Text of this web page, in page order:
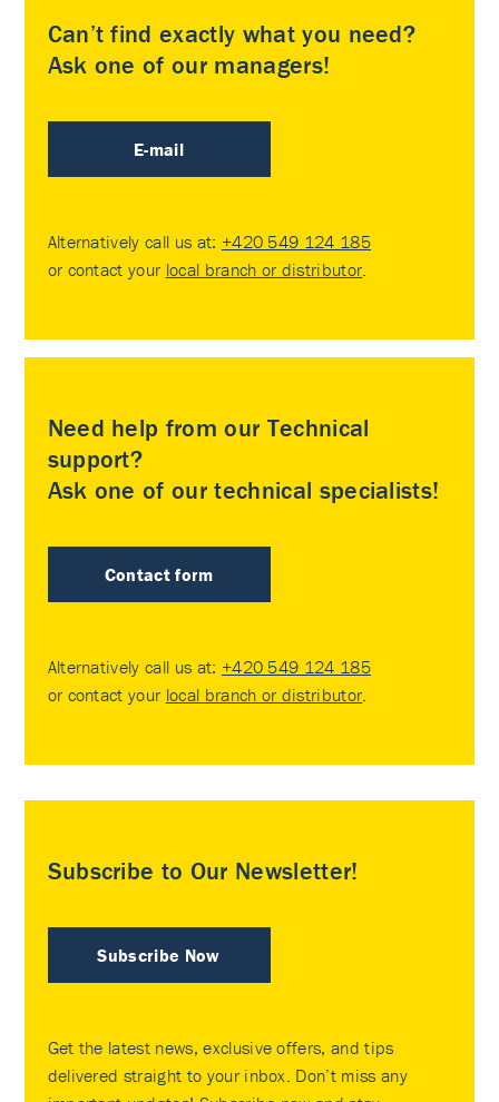
Can’t find exactly what you need?
Ask one of our managers!
E-mail
Alternatively call us at: +420 549 124 185
or contact your local branch or distributor
Need help from our Technical
support?
Ask one of our technical specialists!
Contact form
Alternatively call us at: +420 549 124 185
or contact your local branch or distributor
Subscribe to Our Newsletter!
Subscribe Now
Get the latest news, exclusive offers, and tips
delivered straight to your inbox. Don’t miss any